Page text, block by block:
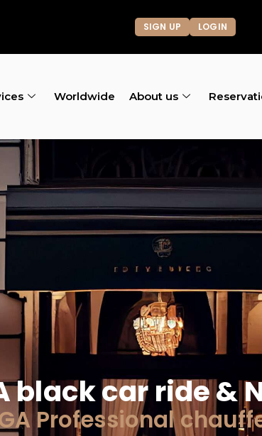
SIGN UP LOGIN
Worldwide About us
black car ride &
Professional